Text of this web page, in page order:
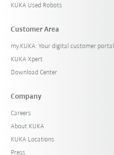
KUKA Used Robots
Customer Area
my.KUKA: Your digital customer portal
KUKA Xpert
Download Center
Company
Careers
About KUKA
KUKA Locations
Press